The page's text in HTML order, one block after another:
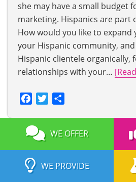
she may have a small budget
marketing. Hispanics are part
How would you like to
your Hispanic community,
Hispanic clientele organically,
relationships with your…
Facebook
Twitter
WE OFFER
WE PROVIDE